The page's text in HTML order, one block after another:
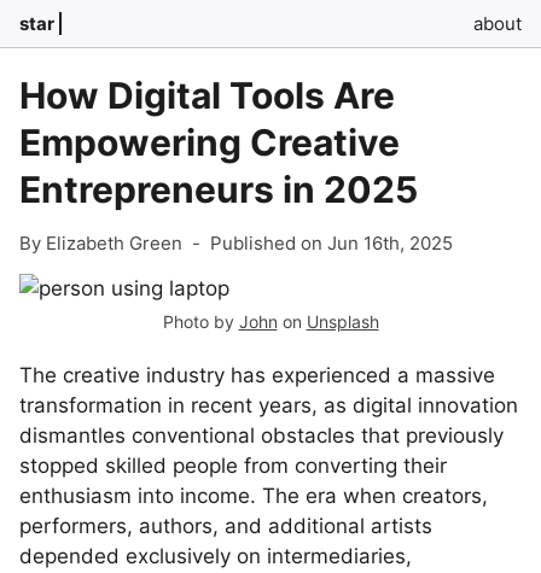
star about
How Digital Tools Are
Empowering Creative
Entrepreneurs in 2025
By Elizabeth Green - Published on Jun 16th, 2025
Photo by John on Unsplash
The creative industry has experienced a massive
transformation in recent years, as digital innovation
dismantles conventional obstacles that previously
stopped skilled people from converting their
enthusiasm into income. The era when creators,
performers, authors, and additional artists
depended exclusively on intermediaries,